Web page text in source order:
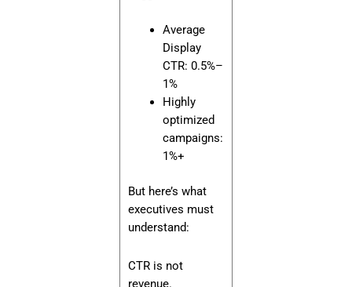
Average
Display
CTR: 0.5%–
1%
Highly
optimized
campaigns:
1%+
But here’s what
executives must
understand:
CTR is not
revenue.